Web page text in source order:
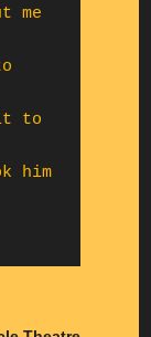
me
to
him